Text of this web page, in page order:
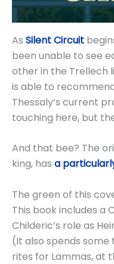
As Silent Circuit
been unable to see
other in the Trellech
is able to
Thessaly’s current
touching here, but
And that bee? The
king, has a
The green of this
This book includes a
Childeric’s role as
(It also spends
rites for Lammas, at